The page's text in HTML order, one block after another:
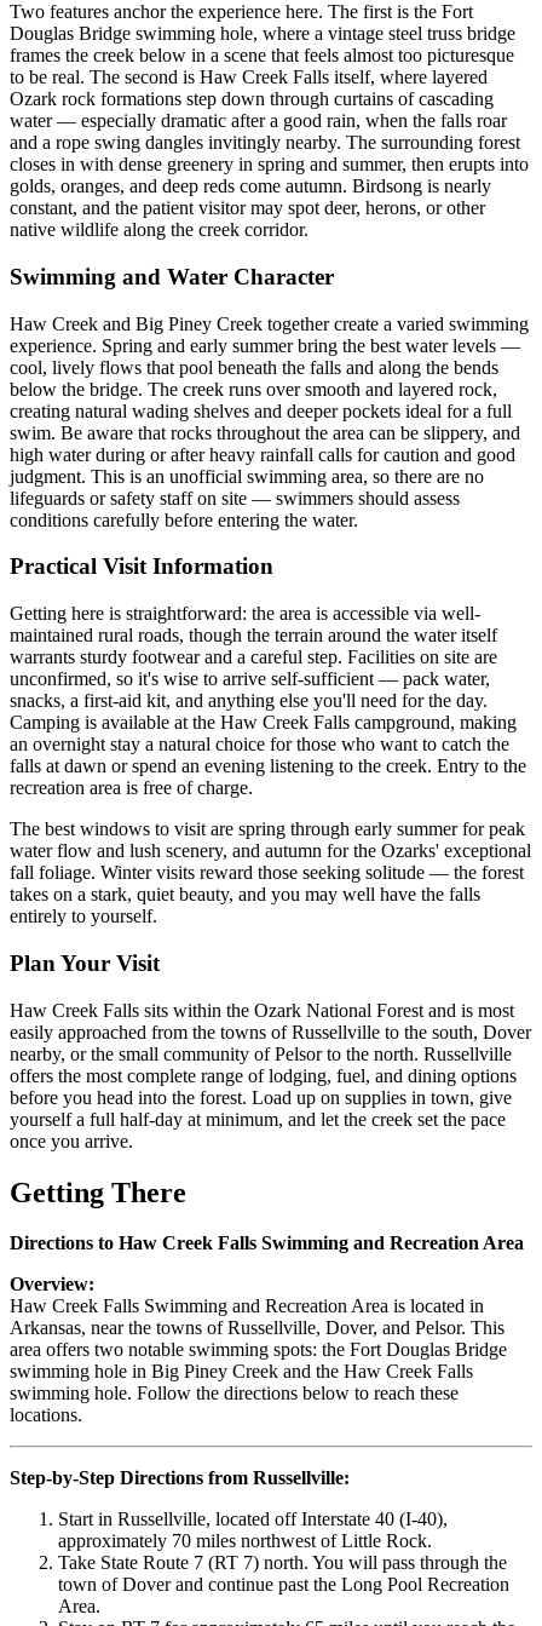
Two features anchor the experience here. The first is the Fort
Douglas Bridge swimming hole, where a vintage steel truss bridge
frames the creek below in a scene that feels almost too picturesque
to be real. The second is Haw Creek Falls itself, where layered
Ozark rock formations step down through curtains of cascading
water — especially dramatic after a good rain, when the falls roar
and a rope swing dangles invitingly nearby. The surrounding forest
closes in with dense greenery in spring and summer, then erupts into
golds, oranges, and deep reds come autumn. Birdsong is nearly
constant, and the patient visitor may spot deer, herons, or other
native wildlife along the creek corridor.
Swimming and Water Character
Haw Creek and Big Piney Creek together create a varied swimming
experience. Spring and early summer bring the best water levels —
cool, lively flows that pool beneath the falls and along the bends
below the bridge. The creek runs over smooth and layered rock,
creating natural wading shelves and deeper pockets ideal for a full
swim. Be aware that rocks throughout the area can be slippery, and
high water during or after heavy rainfall calls for caution and good
judgment. This is an unofficial swimming area, so there are no
lifeguards or safety staff on site — swimmers should assess
conditions carefully before entering the water.
Practical Visit Information
Getting here is straightforward: the area is accessible via well-
maintained rural roads, though the terrain around the water itself
warrants sturdy footwear and a careful step. Facilities on site are
unconfirmed, so it's wise to arrive self-sufficient — pack water,
snacks, a first-aid kit, and anything else you'll need for the day.
Camping is available at the Haw Creek Falls campground, making
an overnight stay a natural choice for those who want to catch the
falls at dawn or spend an evening listening to the creek. Entry to the
recreation area is free of charge.
The best windows to visit are spring through early summer for peak
water flow and lush scenery, and autumn for the Ozarks' exceptional
fall foliage. Winter visits reward those seeking solitude — the forest
takes on a stark, quiet beauty, and you may well have the falls
entirely to yourself.
Plan Your Visit
Haw Creek Falls sits within the Ozark National Forest and is most
easily approached from the towns of Russellville to the south, Dover
nearby, or the small community of Pelsor to the north. Russellville
offers the most complete range of lodging, fuel, and dining options
before you head into the forest. Load up on supplies in town, give
yourself a full half-day at minimum, and let the creek set the pace
once you arrive.
Getting There
Directions to Haw Creek Falls Swimming and Recreation Area
Overview:
Haw Creek Falls Swimming and Recreation Area is located in
Arkansas, near the towns of Russellville, Dover, and Pelsor. This
area offers two notable swimming spots: the Fort Douglas Bridge
swimming hole in Big Piney Creek and the Haw Creek Falls
swimming hole. Follow the directions below to reach these
locations.
Step-by-Step Directions from Russellville:
Start in Russellville, located off Interstate 40 (I-40),
approximately 70 miles northwest of Little Rock.
Take State Route 7 (RT 7) north. You will pass through the
town of Dover and continue past the Long Pool Recreation
Area.